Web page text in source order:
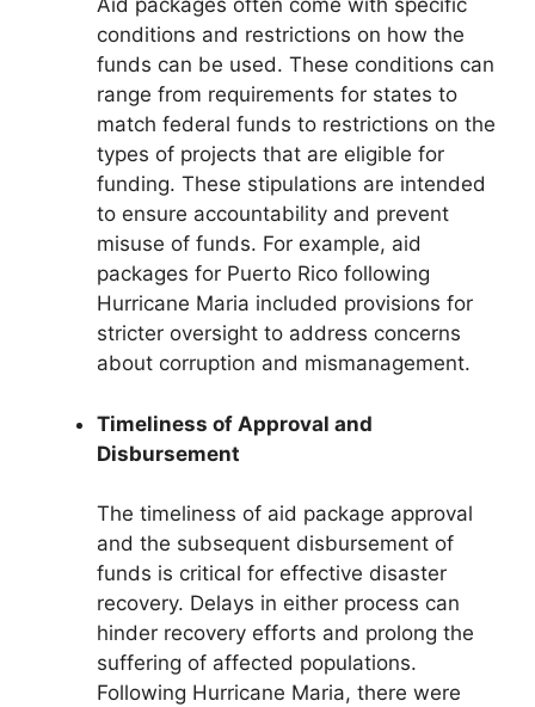
Aid packages often come with specific
conditions and restrictions on how the
funds can be used. These conditions can
range from requirements for states to
match federal funds to restrictions on the
types of projects that are eligible for
funding. These stipulations are intended
to ensure accountability and prevent
misuse of funds. For example, aid
packages for Puerto Rico following
Hurricane Maria included provisions for
stricter oversight to address concerns
about corruption and mismanagement.
Timeliness of Approval and
Disbursement
The timeliness of aid package approval
and the subsequent disbursement of
funds is critical for effective disaster
recovery. Delays in either process can
hinder recovery efforts and prolong the
suffering of affected populations.
Following Hurricane Maria, there were